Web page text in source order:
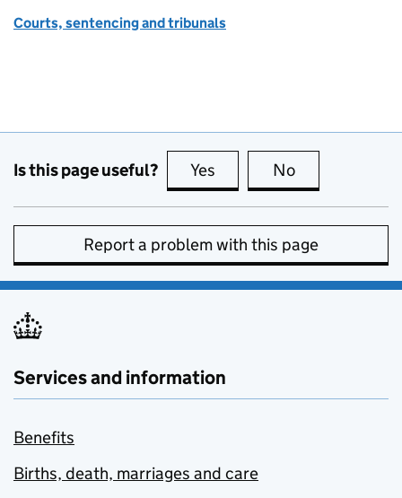
Courts, sentencing and tribunals
Is this page useful? Yes this page is useful
No
Report a problem with this page
Services and information
Benefits
Births, death, marriages and care